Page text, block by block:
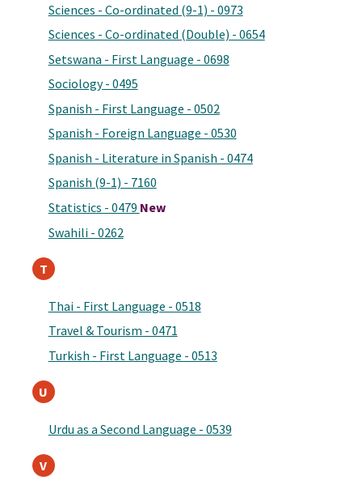
Sciences - Co-ordinated (9-1) - 0973
Sciences - Co-ordinated (Double) - 0654
Setswana - First Language - 0698
Sociology - 0495
Spanish - First Language - 0502
Spanish - Foreign Language - 0530
Spanish - Literature in Spanish - 0474
Spanish (9-1) - 7160
Statistics - 0479 New
Swahili - 0262
T
Thai - First Language - 0518
Travel & Tourism - 0471
Turkish - First Language - 0513
U
Urdu as a Second Language - 0539
V